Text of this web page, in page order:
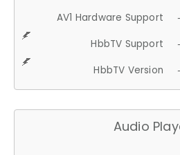
AV1 Hardware Support
HbbTV Support
HbbTV Version
Audio